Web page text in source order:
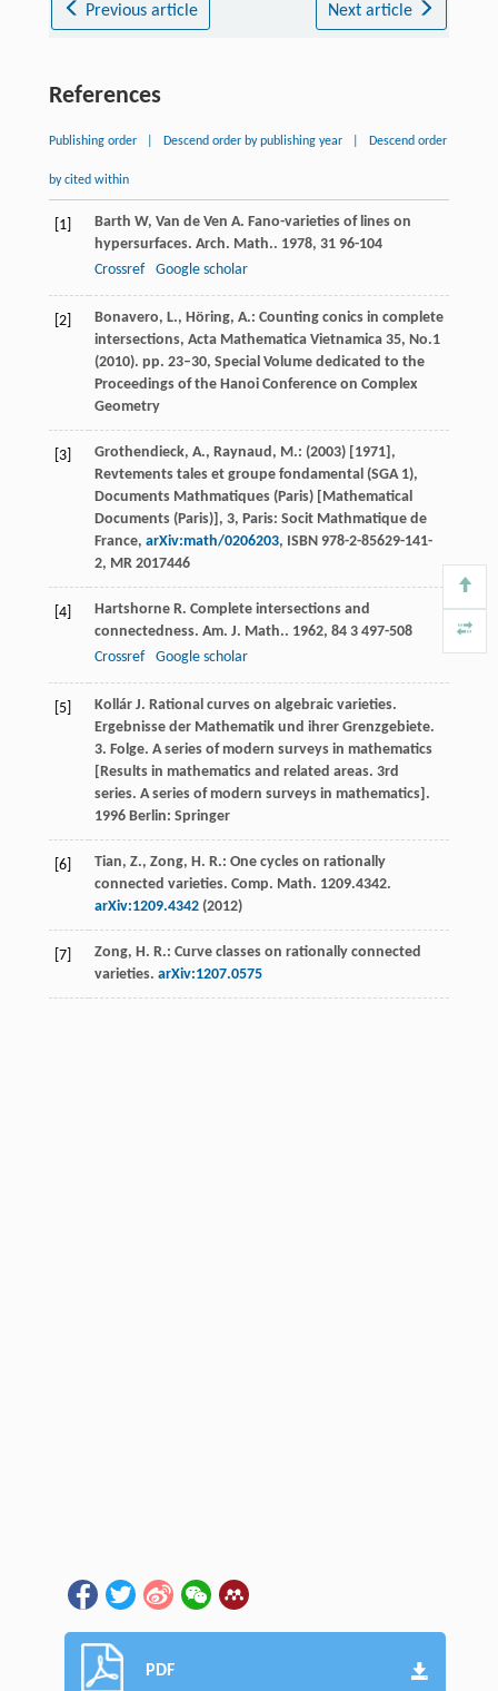
Previous article Next article
References
Publishing order Descend order by publishing year Descend order
by cited within
[1] Barth W, Van de Ven A. Fano-varieties of lines on
hypersurfaces. Arch. Math.. 1978, 3196-104
Crossref
Google scholar
[2]
Bonavero, L., Höring, A.: Counting conics in complete
intersections, Acta Mathematica Vietnamica 35, No.1
(2010). pp. 23–30, Special Volume dedicated to the
Proceedings of the Hanoi Conference on Complex
Geometry
[3]
Grothendieck, A., Raynaud, M.: (2003) [1971],
Revtements tales et groupe fondamental (SGA 1),
Documents Mathmatiques (Paris) [Mathematical
Documents (Paris)], 3, Paris: Socit Mathmatique de
France, arXiv:math/0206203, ISBN 978-2-85629-141-
2, MR 2017446
[4] Hartshorne R. Complete intersections and
connectedness. Am. J. Math.. 1962, 843 497-508
Crossref
Google scholar
[5] Kollár J. Rational curves on algebraic varieties.
Ergebnisse der Mathematik und ihrer Grenzgebiete.
3. Folge. A series of modern surveys in mathematics
[Results in mathematics and related areas. 3rd
series. A series of modern surveys in mathematics] .
1996Berlin: Springer
[6]
Tian, Z., Zong, H. R.: One cycles on rationally
connected varieties. Comp. Math. 1209.4342.
arXiv:1209.4342(2012)
[7]
Zong, H. R.: Curve classes on rationally connected
varieties. arXiv:1207.0575
PDF